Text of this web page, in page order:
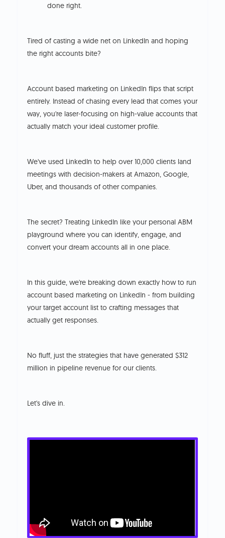
done right.
Tired of casting a wide net on LinkedIn and hoping
the right accounts bite?
Account based marketing on LinkedIn flips that script
entirely. Instead of chasing every lead that comes your
way, you're laser-focusing on high-value accounts that
actually match your ideal customer profile.
We've used LinkedIn to help over 10,000 clients land
meetings with decision-makers at Amazon, Google,
Uber, and thousands of other companies.
The secret? Treating LinkedIn like your personal ABM
playground where you can identify, engage, and
convert your dream accounts all in one place.
In this guide, we're breaking down exactly how to run
account based marketing on LinkedIn - from building
your target account list to crafting messages that
actually get responses.
No fluff, just the strategies that have generated $312
million in pipeline revenue for our clients.
Let's dive in.